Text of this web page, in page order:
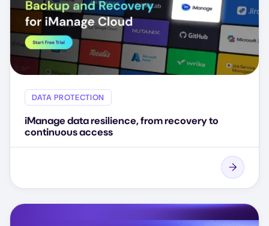
DATA PROTECTION
iManage data resilience, from recovery to
continuous access